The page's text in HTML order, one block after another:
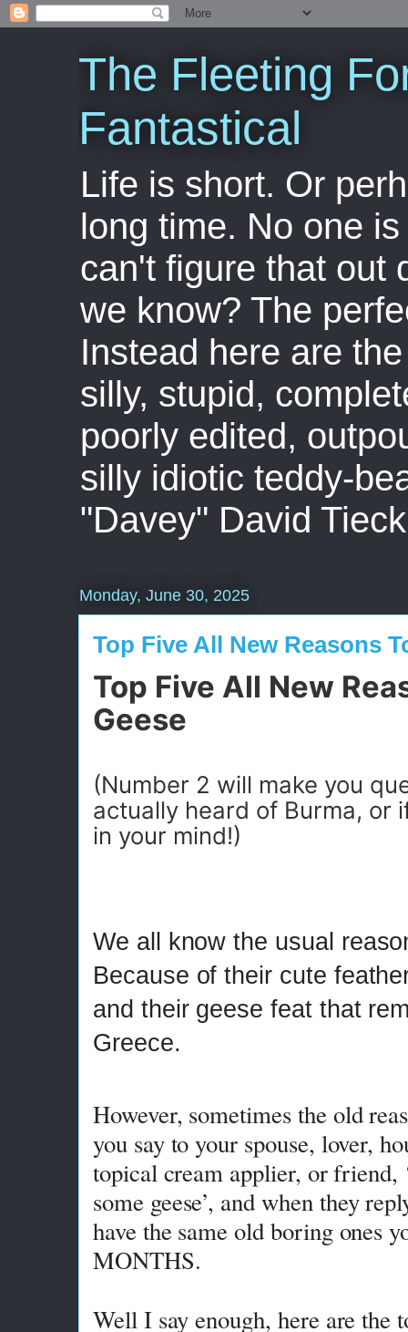
The Fleeting
Fantastical
Life is short. Or
long time. No one
can't figure that out
we know? The
Instead here are
silly, stupid,
poorly edited,
silly idiotic teddy-
"Davey" David Tieck
Monday, June 30, 2025
Top Five All New Reasons
Top Five All New
Geese
(Number 2 will make you
actually heard of Burma, or
in your mind!)
We all know the usual
Because of their cute
and their geese feat that
Greece.
However, sometimes the old
you say to your spouse, lover,
topical cream applier, or friend,
some geese’, and when they
have the same old boring ones
MONTHS.
Well I say enough, here are